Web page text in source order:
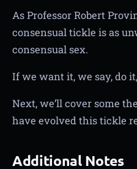
As Professor Robert
consensual tickle is as
consensual sex.
If we want it, we say, do
Next, we’ll cover some
have evolved this tickle
Additional Notes